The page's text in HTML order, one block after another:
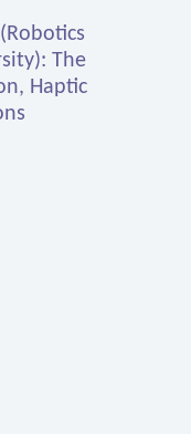
The
Haptic